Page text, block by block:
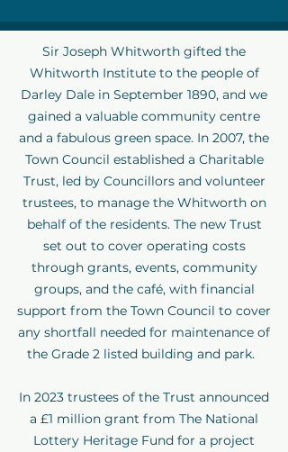
Sir Joseph Whitworth gifted the
Whitworth Institute to the people of
Darley Dale in September 1890, and we
gained a valuable community centre
and a fabulous green space. In 2007, the
Town Council established a Charitable
Trust, led by Councillors and volunteer
trustees, to manage the Whitworth on
behalf of the residents. The new Trust
set out to cover operating costs
through grants, events, community
groups, and the café, with financial
support from the Town Council to cover
any shortfall needed for maintenance of
the Grade 2 listed building and park.
In 2023 trustees of the Trust announced
a £1 million grant from The National
Lottery Heritage Fund for a project